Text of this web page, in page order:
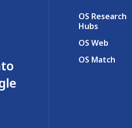
OS Research
Hubs
OS Web
OS Match